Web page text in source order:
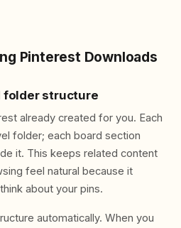
Pinterest Downloads
folder structure
already created for you. Each
folder; each board section
it. This keeps related content
feel natural because it
about your pins.
automatically. When you